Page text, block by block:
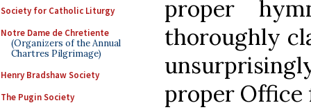
Society for Catholic Liturgy
Notre Dame de Chretiente
(Organizers of the Annual
Chartres Pilgrimage)
Henry Bradshaw Society
The Pugin Society
proper
thoroughly
proper Office